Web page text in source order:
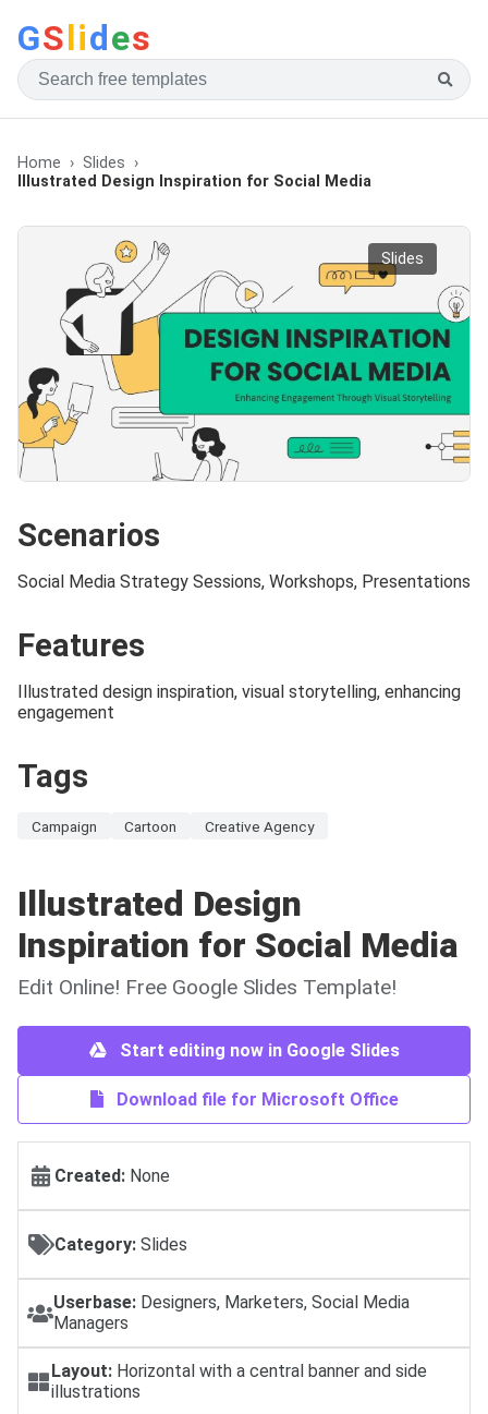
GSlides
Home
Slides
Illustrated Design Inspiration for Social Media
Slides
Scenarios
Social Media Strategy Sessions, Workshops, Presentations
Features
Illustrated design inspiration, visual storytelling, enhancing
engagement
Tags
Campaign Cartoon Creative Agency
Illustrated Design
Inspiration for Social Media
Edit Online! Free Google Slides Template!
Start editing now in Google Slides
Download file for Microsoft Office
Created: None
Category: Slides
Userbase: Designers, Marketers, Social Media
Managers
Layout:Horizontal with a central banner and side
illustrations